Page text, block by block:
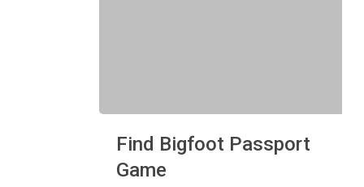
Bigfoot
Passport
Game
Find Bigfoot Passport
Game